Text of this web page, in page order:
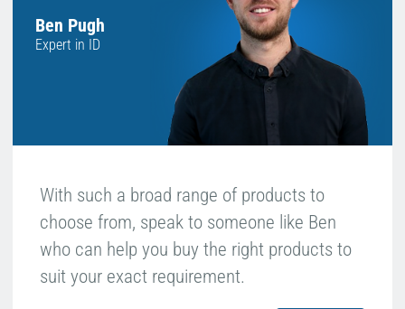
Ben Pugh
Expert in ID
With such a broad range of products to
choose from, speak to someone like Ben
who can help you buy the right products to
suit your exact requirement.